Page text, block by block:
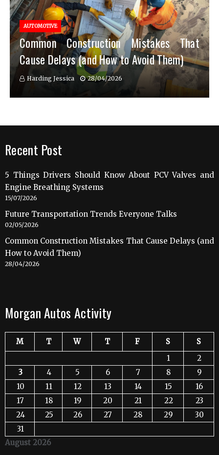
AUTOMOTIVE
Common Construction Mistakes That
Cause Delays (and How to Avoid Them)
Harding Jessica 28/04/2026
Recent Post
5 Things Drivers Should Know About PCV Valves and
Engine Breathing Systems
15/07/2026
Future Transportation Trends Everyone Talks
02/05/2026
Common Construction Mistakes That Cause Delays (and
How to Avoid Them)
28/04/2026
Morgan Autos Activity
August 2026
M T W T F S
S
1
2
3
4 5 6 7 8
9
10
11 12 13 14 15
16
17
18 19 20 21 22
23
24
25 26 27 28 29
30
31